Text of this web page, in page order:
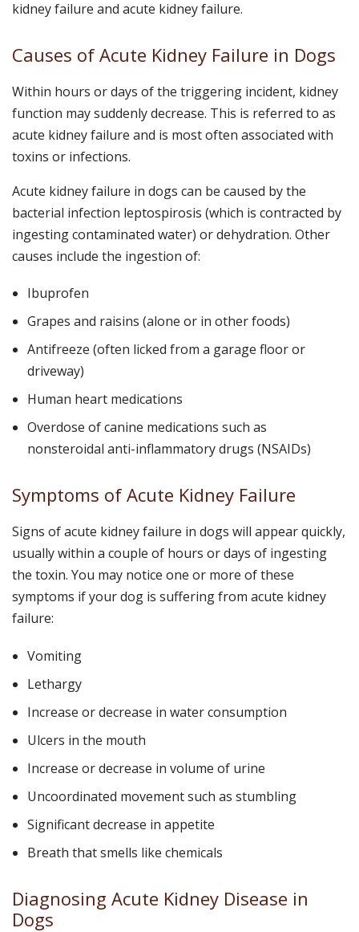
kidney failure and acute kidney failure.
Causes of Acute Kidney Failure in Dogs
Within hours or days of the triggering incident, kidney
function may suddenly decrease. This is referred to as
acute kidney failure and is most often associated with
toxins or infections.
Acute kidney failure in dogs can be caused by the
bacterial infection leptospirosis (which is contracted by
ingesting contaminated water) or dehydration. Other
causes include the ingestion of:
Ibuprofen
Grapes and raisins (alone or in other foods)
Antifreeze (often licked from a garage floor or
driveway)
Human heart medications
Overdose of canine medications such as
nonsteroidal anti-inflammatory drugs (NSAIDs)
Symptoms of Acute Kidney Failure
Signs of acute kidney failure in dogs will appear quickly,
usually within a couple of hours or days of ingesting
the toxin. You may notice one or more of these
symptoms if your dog is suffering from acute kidney
failure:
Vomiting
Lethargy
Increase or decrease in water consumption
Ulcers in the mouth
Increase or decrease in volume of urine
Uncoordinated movement such as stumbling
Significant decrease in appetite
Breath that smells like chemicals
Diagnosing Acute Kidney Disease in
Dogs